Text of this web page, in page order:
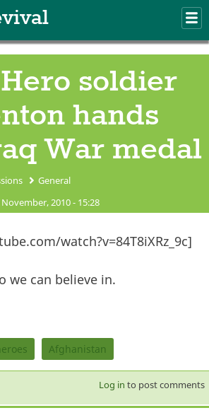
soldier
hands
War medal
General
2010 - 15:28
watch?v=84T8iXRz_9c]
we can believe in.
Afghanistan
Log in to post comments